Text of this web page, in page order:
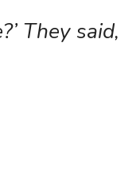
They said,